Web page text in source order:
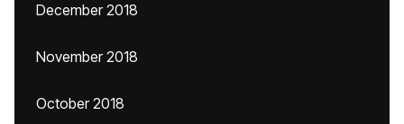
December 2018
November 2018
October 2018